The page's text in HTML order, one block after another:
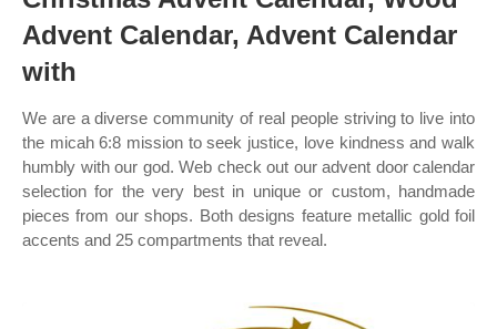
Advent Calendar, Advent Calendar
with
We are a diverse community of real people striving to live into
the micah 6:8 mission to seek justice, love kindness and walk
humbly with our god. Web check out our advent door calendar
selection for the very best in unique or custom, handmade
pieces from our shops. Both designs feature metallic gold foil
accents and 25 compartments that reveal.